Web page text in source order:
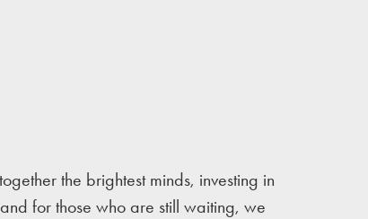
the brightest minds, investing in
for those who are still waiting, we